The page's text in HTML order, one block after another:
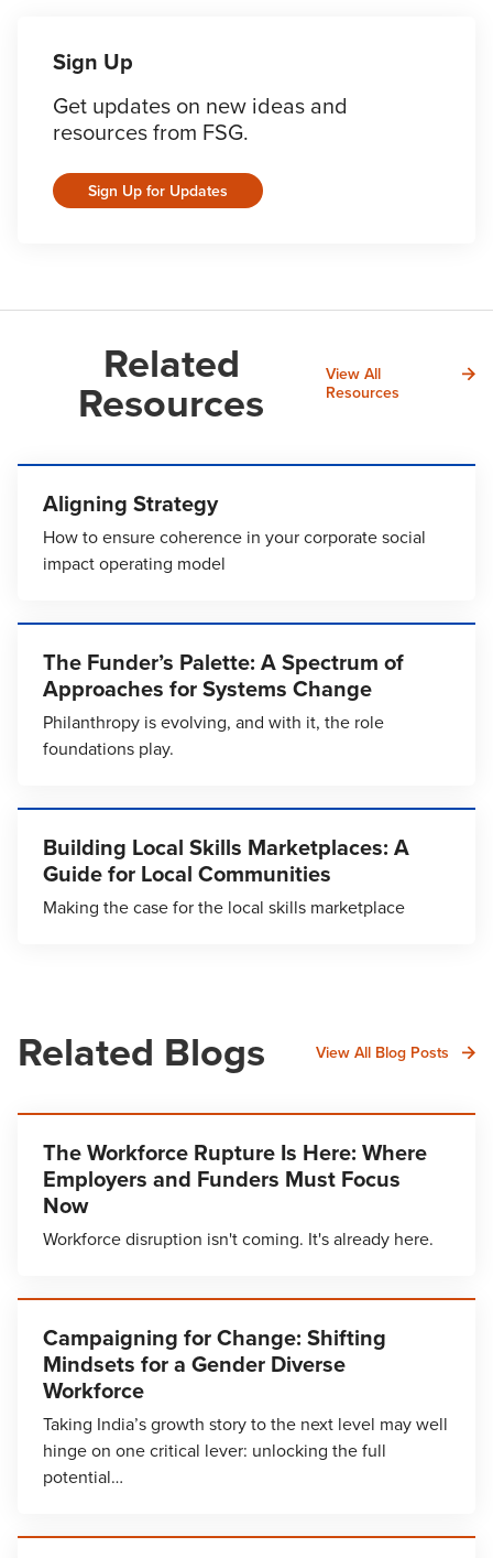
Sign Up
Get updates on new ideas and
resources from FSG.
Sign Up for Updates
Related
Resources
View All
Resources
Aligning Strategy
How to ensure coherence in your corporate social
impact operating model
The Funder’s Palette: A Spectrum of
Approaches for Systems Change
Philanthropy is evolving, and with it, the role
foundations play.
Building Local Skills Marketplaces: A
Guide for Local Communities
Making the case for the local skills marketplace
Related Blogs View All Blog Posts
The Workforce Rupture Is Here: Where
Employers and Funders Must Focus
Now
Workforce disruption isn't coming. It's already here.
Campaigning for Change: Shifting
Mindsets for a Gender Diverse
Workforce
Taking India’s growth story to the next level may well
hinge on one critical lever: unlocking the full
potential…